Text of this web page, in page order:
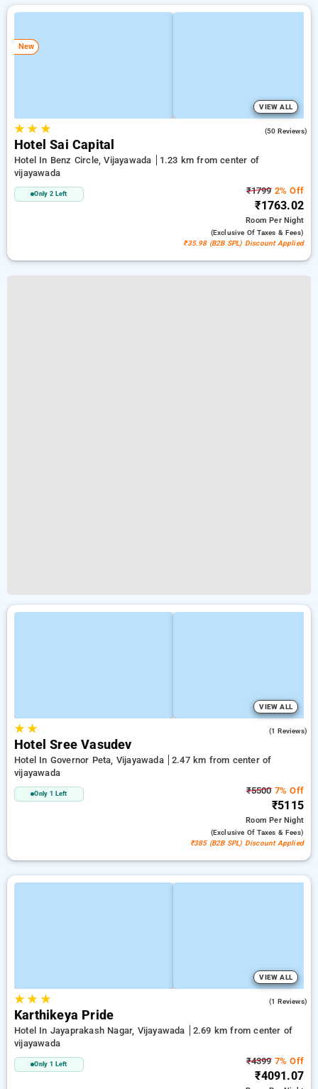
New
VIEW ALL
★★ ★ (50 Reviews)
Hotel Sai Capital
Hotel In Benz Circle, Vijayawada
1.23 km from center of
vijayawada
Only 2 Left ₹17992% Off
₹1763.02
RoomPer Night
(exclusive Of Taxes & Fees)
₹35.98 (B2B SPL) Discount Applied
VIEW ALL
★★ (1 Reviews)
Hotel Sree Vasudev
Hotel In Governor Peta, Vijayawada
2.47 km from center of
vijayawada
Only 1 Left ₹55007% Off
₹5115
RoomPer Night
(exclusive Of Taxes & Fees)
₹385 (B2B SPL) Discount Applied
VIEW ALL
★★ ★ (1 Reviews)
Karthikeya Pride
Hotel In Jayaprakash Nagar, Vijayawada
2.69 km from center of
vijayawada
Only 1 Left ₹43997% Off
₹4091.07